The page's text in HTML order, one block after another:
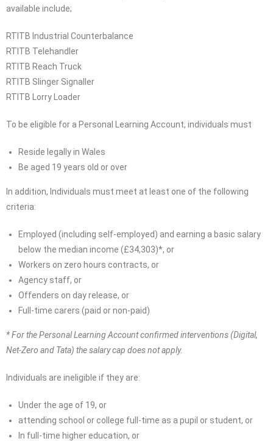
available include;
RTITB Industrial Counterbalance
RTITB Telehandler
RTITB Reach Truck
RTITB Slinger Signaller
RTITB Lorry Loader
To be eligible for a Personal Learning Account, individuals must
Reside legally in Wales
Be aged 19 years old or over
In addition, Individuals must meet at least one of the following
criteria:
Employed (including self-employed) and earning a basic salary
below the median income (£34,303)*, or
Workers on zero hours contracts, or
Agency staff, or
Offenders on day release, or
Full-time carers (paid or non-paid)
* For the Personal Learning Account confirmed interventions (Digital,
Net-Zero and Tata) the salary cap does not apply.
Individuals are ineligible if they are:
Under the age of 19, or
attending school or college full-time as a pupil or student, or
In full-time higher education, or